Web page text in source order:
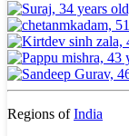
Regions ofIndia